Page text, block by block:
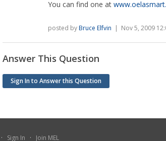
You can find one at
posted byBruce Elfvin | Nov 5, 2009
Answer This Question
Sign In to Answer this Question
· Sign In · Join MEL